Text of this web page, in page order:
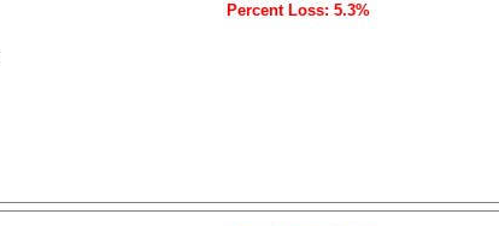
Percent Loss: 5.3%